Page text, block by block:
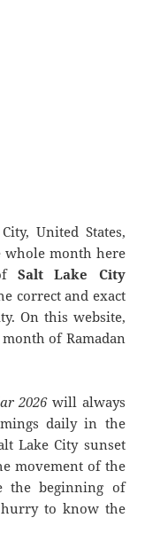
United States,
whole month here
Salt Lake City
correct and exact
On this website,
of Ramadan
2026will always
daily in the
Lake City sunset
movement of the
the beginning of
hurry to know the